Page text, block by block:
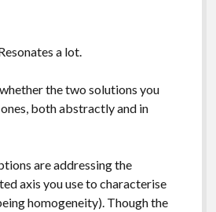
a lot.
the two solutions you
both abstractly and in
are addressing the
axis you use to characterise
homogeneity). Though the